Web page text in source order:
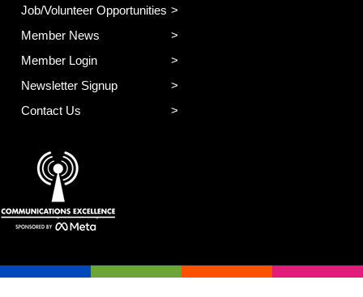
Job/Volunteer Opportunities
Member News
Member Login
Newsletter Signup
Contact Us